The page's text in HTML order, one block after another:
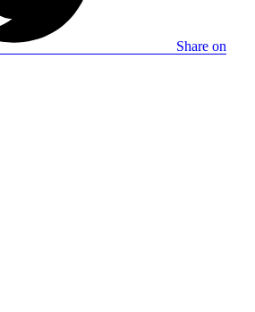
Share on